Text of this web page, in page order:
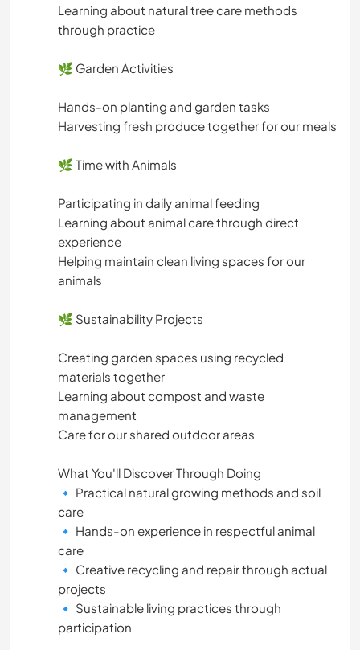
Learning about natural tree care methods
through practice
🌿 Garden Activities
Hands-on planting and garden tasks
Harvesting fresh produce together for our meals
🌿 Time with Animals
Participating in daily animal feeding
Learning about animal care through direct
experience
Helping maintain clean living spaces for our
animals
🌿 Sustainability Projects
Creating garden spaces using recycled
materials together
Learning about compost and waste
management
Care for our shared outdoor areas
What You'll Discover Through Doing
🔹 Practical natural growing methods and soil
care
🔹 Hands-on experience in respectful animal
care
🔹 Creative recycling and repair through actual
projects
🔹 Sustainable living practices through
participation